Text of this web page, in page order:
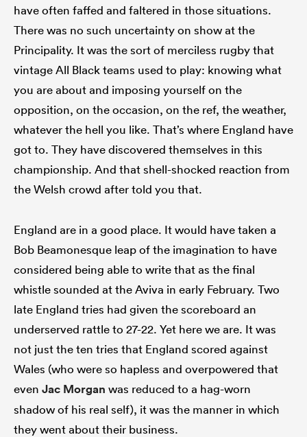
have often faffed and faltered in those situations.
There was no such uncertainty on show at the
Principality. It was the sort of merciless rugby that
vintage All Black teams used to play: knowing what
you are about and imposing yourself on the
opposition, on the occasion, on the ref, the weather,
whatever the hell you like. That’s where England have
got to. They have discovered themselves in this
championship. And that shell-shocked reaction from
the Welsh crowd after told you that.
England are in a good place. It would have taken a
Bob Beamonesque leap of the imagination to have
considered being able to write that as the final
whistle sounded at the Aviva in early February. Two
late England tries had given the scoreboard an
underserved rattle to 27-22. Yet here we are. It was
not just the ten tries that England scored against
Wales (who were so hapless and overpowered that
even Jac Morgan was reduced to a hag-worn
shadow of his real self), it was the manner in which
they went about their business.